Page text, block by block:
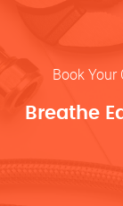
Book Your
Breathe